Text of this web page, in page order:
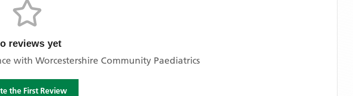
reviews yet
with Worcestershire Community Paediatrics
the First Review